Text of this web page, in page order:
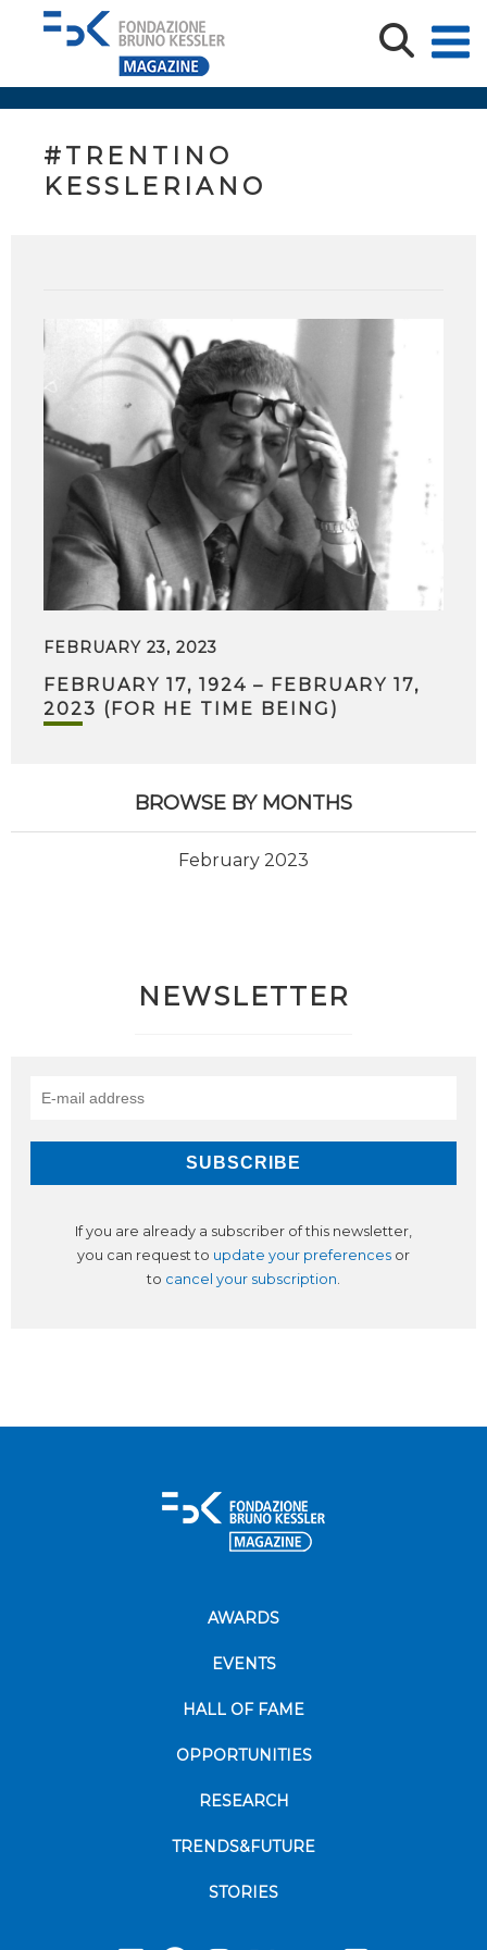
#TRENTINO
KESSLERIANO
FEBRUARY 23, 2023
FEBRUARY 17, 1924 – FEBRUARY 17,
2023 (FOR HE TIME BEING)
BROWSE BY MONTHS
February 2023
NEWSLETTER
If you are already a subscriber of this newsletter,
you can request to update your preferences or
to cancel your subscription.
AWARDS
EVENTS
HALL OF FAME
OPPORTUNITIES
RESEARCH
TRENDS&FUTURE
STORIES